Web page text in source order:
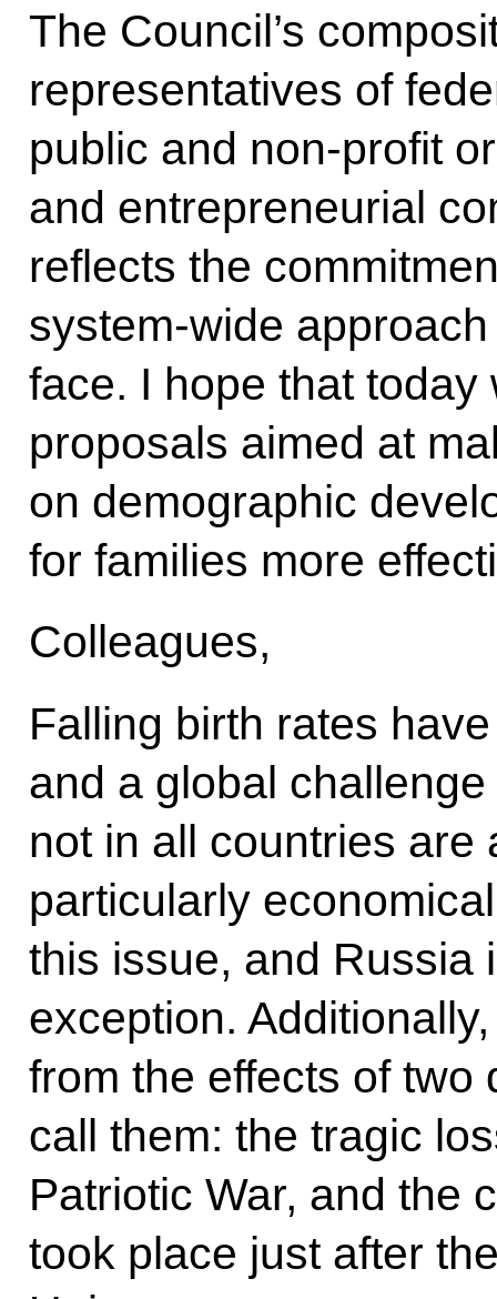
The Council’s
representatives of
public and non-profit
and entrepreneurial
reflects the
system-wide
face. I hope that
proposals aimed at
on demographic
for families more
Colleagues,
Falling birth rates
and a global
not in all countries are
particularly
this issue, and Russia
exception.
from the effects of two
call them: the tragic
Patriotic War, and the
took place just after